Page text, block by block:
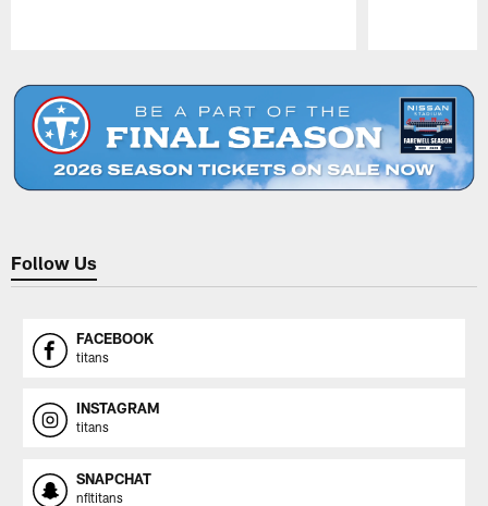
Follow Us
FACEBOOK
titans
INSTAGRAM
titans
SNAPCHAT
nfltitans